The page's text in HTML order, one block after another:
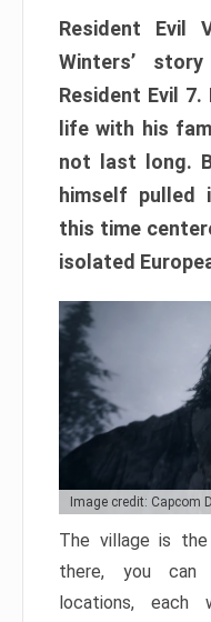
Resident Evil
Winters’
Resident Evil
life with his
not last long.
himself pulled
this time
isolated
Image credit: Capcom
The village is
there, you can
locations, each